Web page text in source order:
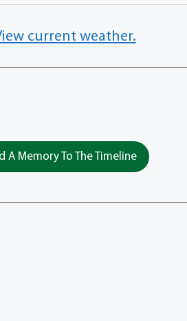
current weather.
A Memory To The Timeline